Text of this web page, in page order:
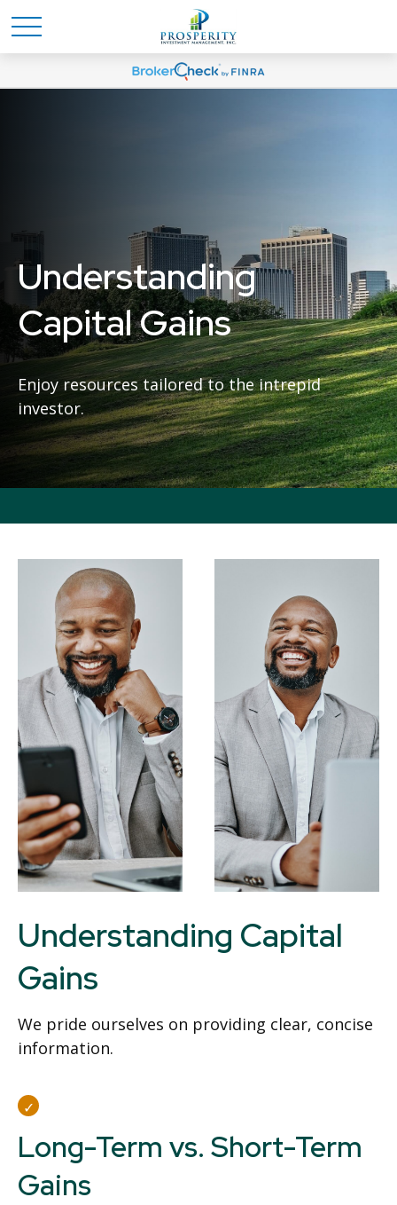
Understanding
Capital Gains
Enjoy resources tailored to the intrepid
investor.
Understanding Capital
Gains
We pride ourselves on providing clear, concise
information.
Long-Term vs. Short-Term
Gains